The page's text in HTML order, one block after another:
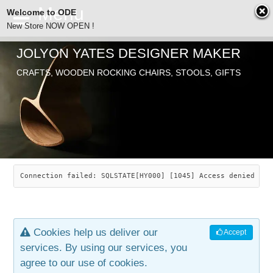
ODE
SEARCH
ABOUT
JOLYON YATES
INDUSTRIAL ARTS
ARTICLES
CHAIRS
SAVANNAH ROCKER
LEAF STOOL
OLD STORE
JEWELRY
CONTACT
JOLYON YATES DESIGNER MAKER
CRAFTS, WOODEN ROCKING CHAIRS, STOOLS, GIFTS
Connection failed: SQLSTATE[HY000] [1045] Access denied
Accept
Cookies help us deliver our
services. By using our services, you
agree to our use of cookies.
Welcome to ODE
New Store NOW OPEN !